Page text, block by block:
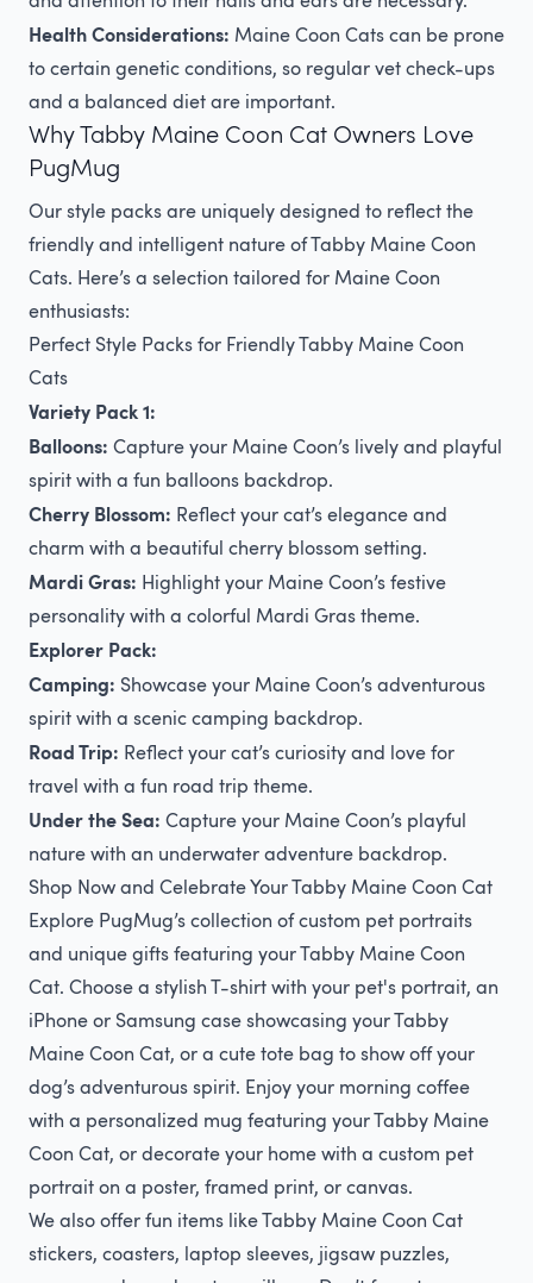
Health Considerations: Maine Coon Cats can be prone
to certain genetic conditions, so regular vet check-ups
and a balanced diet are important.
Why Tabby Maine Coon Cat Owners Love
PugMug
Our style packs are uniquely designed to reflect the
friendly and intelligent nature of Tabby Maine Coon
Cats. Here’s a selection tailored for Maine Coon
enthusiasts:
Perfect Style Packs for Friendly Tabby Maine Coon
Cats
Variety Pack 1:
Balloons: Capture your Maine Coon’s lively and playful
spirit with a fun balloons backdrop.
Cherry Blossom: Reflect your cat’s elegance and
charm with a beautiful cherry blossom setting.
Mardi Gras: Highlight your Maine Coon’s festive
personality with a colorful Mardi Gras theme.
Explorer Pack:
Camping: Showcase your Maine Coon’s adventurous
spirit with a scenic camping backdrop.
Road Trip: Reflect your cat’s curiosity and love for
travel with a fun road trip theme.
Under the Sea: Capture your Maine Coon’s playful
nature with an underwater adventure backdrop.
Shop Now and Celebrate Your Tabby Maine Coon Cat
Explore PugMug’s collection of custom pet portraits
and unique gifts featuring your Tabby Maine Coon
Cat. Choose a stylish T-shirt with your pet's portrait, an
iPhone or Samsung case showcasing your Tabby
Maine Coon Cat, or a cute tote bag to show off your
dog’s adventurous spirit. Enjoy your morning coffee
with a personalized mug featuring your Tabby Maine
Coon Cat, or decorate your home with a custom pet
portrait on a poster, framed print, or canvas.
We also offer fun items like Tabby Maine Coon Cat
stickers, coasters, laptop sleeves, jigsaw puzzles,